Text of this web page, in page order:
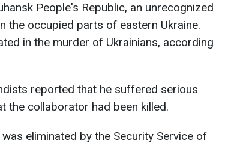
People's Republic, an unrecognized
the occupied parts of eastern Ukraine.
in the murder of Ukrainians, according
reported that he suffered serious
the collaborator had been killed.
eliminated by the Security Service of